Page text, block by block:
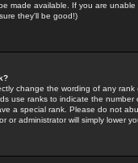
made available. If you are
they'll be good!)
change the wording of any
use ranks to indicate the
a special rank. Please do not
or administrator will simply lower